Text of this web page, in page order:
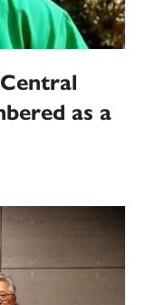
as a